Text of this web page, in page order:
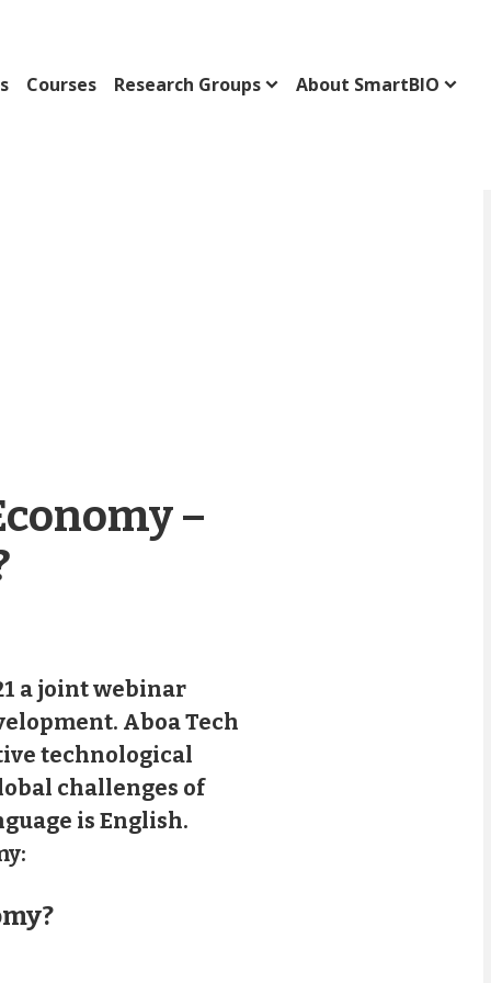
Courses Research Groups About SmartBIO
–
a joint webinar
Aboa Tech
technological
challenges of
is English.